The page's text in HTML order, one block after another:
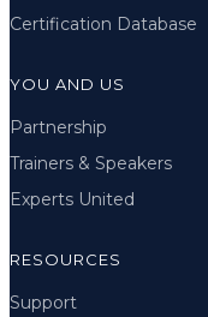
Certification Database
YOU AND US
Partnership
Trainers & Speakers
Experts United
RESOURCES
Support